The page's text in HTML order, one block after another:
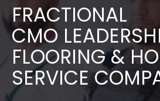
FRACTIONAL
​​​​​​​CMO
FLOORING &
SERVICE